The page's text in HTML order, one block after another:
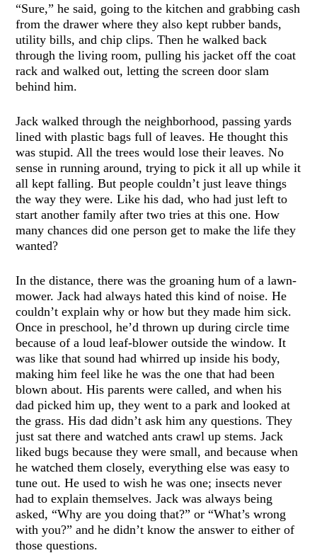
“Sure,” he said, going to the kitchen and grabbing cash
from the drawer where they also kept rubber bands,
utility bills, and chip clips. Then he walked back
through the living room, pulling his jacket off the coat
rack and walked out, letting the screen door slam
behind him.
Jack walked through the neighborhood, passing yards
lined with plastic bags full of leaves. He thought this
was stupid. All the trees would lose their leaves. No
sense in running around, trying to pick it all up while it
all kept falling. But people couldn’t just leave things
the way they were. Like his dad, who had just left to
start another family after two tries at this one. How
many chances did one person get to make the life they
wanted?
In the distance, there was the groaning hum of a lawn-
mower. Jack had always hated this kind of noise. He
couldn’t explain why or how but they made him sick.
Once in preschool, he’d thrown up during circle time
because of a loud leaf-blower outside the window. It
was like that sound had whirred up inside his body,
making him feel like he was the one that had been
blown about. His parents were called, and when his
dad picked him up, they went to a park and looked at
the grass. His dad didn’t ask him any questions. They
just sat there and watched ants crawl up stems. Jack
liked bugs because they were small, and because when
he watched them closely, everything else was easy to
tune out. He used to wish he was one; insects never
had to explain themselves. Jack was always being
asked, “Why are you doing that?” or “What’s wrong
with you?” and he didn’t know the answer to either of
those questions.